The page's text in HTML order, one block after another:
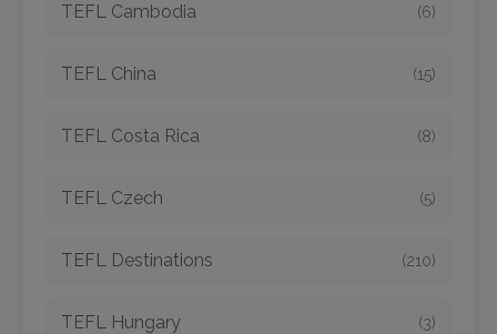
TEFL Cambodia (6)
TEFL China (15)
TEFL Costa Rica (8)
TEFL Czech (5)
TEFL Destinations (210)
TEFL Hungary (3)